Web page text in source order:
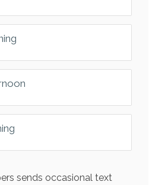
sends occasional text